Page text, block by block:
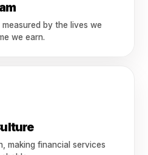
by the lives we
we earn.
making financial services